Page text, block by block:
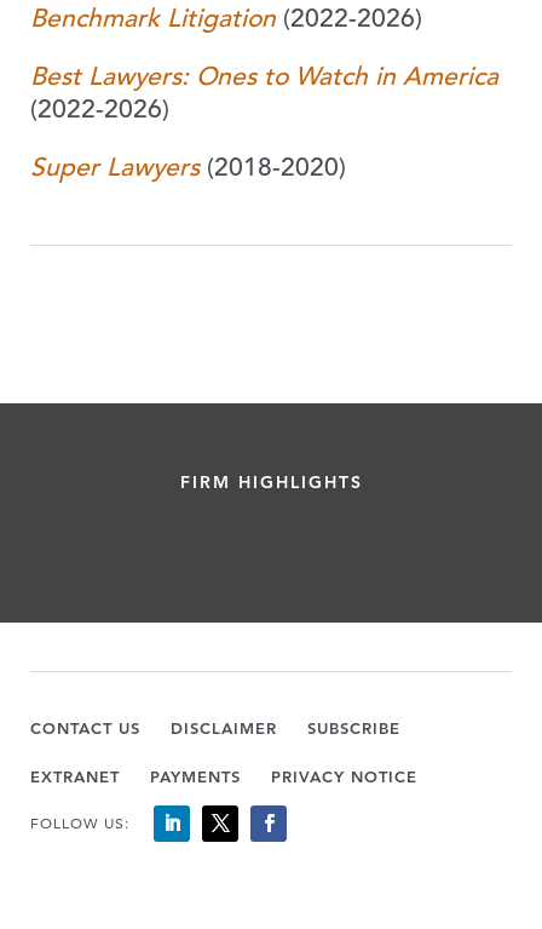
Benchmark Litigation (2022-2026)
Best Lawyers: Ones to Watch in America
(2022-2026)
Super Lawyers(2018-2020)
FIRM HIGHLIGHTS
CONTACT US DISCLAIMER SUBSCRIBE
EXTRANET PAYMENTS PRIVACY NOTICE
FOLLOW US: